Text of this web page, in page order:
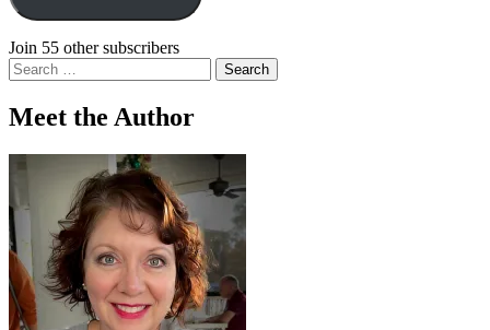
Join 55 other subscribers
Search
for:
Meet the Author